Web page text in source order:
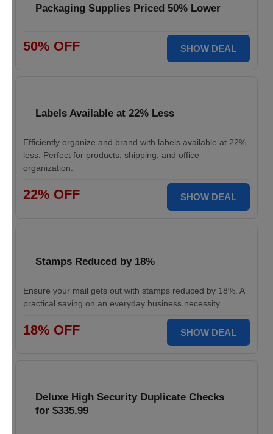
Packaging Supplies Priced 50% Lower
50% OFF SHOW DEAL
Labels Available at 22% Less
Efficiently organize and brand with labels available at 22%
less. Perfect for products, shipping, and office
organization.
22% OFF SHOW DEAL
Stamps Reduced by 18%
Ensure your mail gets out with stamps reduced by 18%. A
practical saving on an everyday business necessity.
18% OFF SHOW DEAL
Deluxe High Security Duplicate Checks
for $335.99